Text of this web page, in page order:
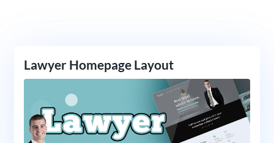
Lawyer Homepage Layout